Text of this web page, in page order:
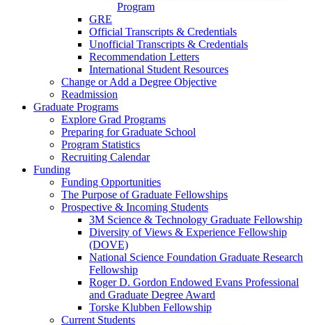
Program
GRE
Official Transcripts & Credentials
Unofficial Transcripts & Credentials
Recommendation Letters
International Student Resources
Change or Add a Degree Objective
Readmission
Graduate Programs
Explore Grad Programs
Preparing for Graduate School
Program Statistics
Recruiting Calendar
Funding
Funding Opportunities
The Purpose of Graduate Fellowships
Prospective & Incoming Students
3M Science & Technology Graduate Fellowship
Diversity of Views & Experience Fellowship
(DOVE)
National Science Foundation Graduate Research
Fellowship
Roger D. Gordon Endowed Evans Professional
and Graduate Degree Award
Torske Klubben Fellowship
Current Students